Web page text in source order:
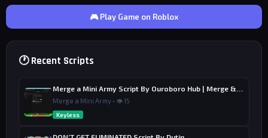
🎮 Play Game on Roblox
🕐 Recent Scripts
Merge a Mini Army • 👁 15
Keyless